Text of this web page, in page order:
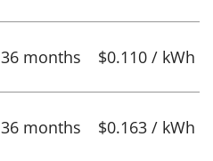
36 months $0.110 / kWh
36 months $0.163 / kWh